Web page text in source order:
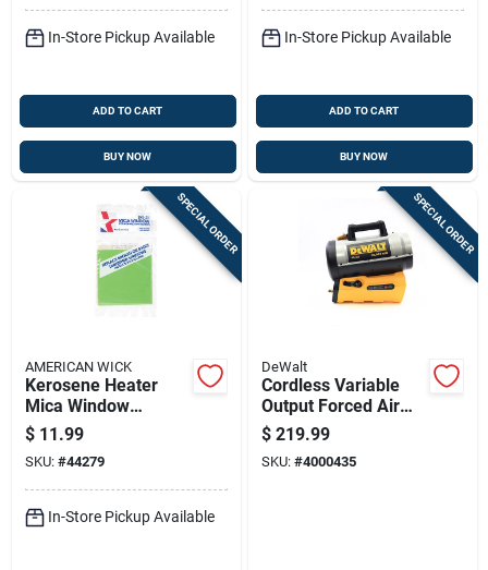
In-Store Pickup Available
ADD TO CART
BUY NOW
In-Store Pickup Available
ADD TO CART
BUY NOW
SPECIAL ORDER
AMERICAN WICK
Kerosene Heater
Mica Window
Replacement -
Model M1-35
$ 11.99
SKU: #44279
In-Store Pickup Available
SPECIAL ORDER
DeWalt
Cordless Variable
Output Forced Air
Propane Heater With
70,000 British
Thermal Units
$ 219.99
SKU: #4000435